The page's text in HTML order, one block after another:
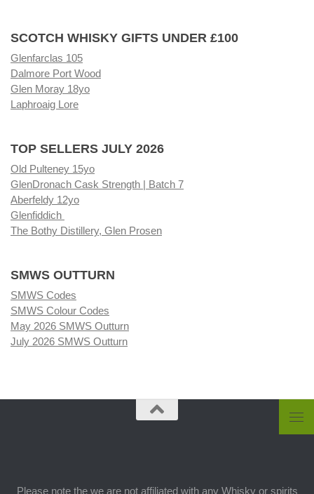
SCOTCH WHISKY GIFTS UNDER £100
Glenfarclas 105
Dalmore Port Wood
Glen Moray 18yo
Laphroaig Lore
TOP SELLERS JULY 2026
Old Pulteney 15yo
GlenDronach Cask Strength | Batch 7
Aberfeldy 12yo
Glenfiddich
The Bothy Distillery, Glen Prosen
SMWS OUTTURN
SMWS Codes
SMWS Colour Codes
May 2026 SMWS Outturn
July 2026 SMWS Outturn
Please note the we are not affiliated with any Whisky or spirits